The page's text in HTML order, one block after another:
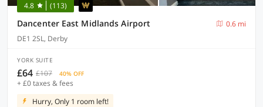
4.8 (113)
Dancenter East Midlands Airport
0.6 mi
DE1 2SL, Derby
YORK SUITE
£64 £107 40% OFF
+ £0 taxes & fees
Hurry, Only 1 room left!